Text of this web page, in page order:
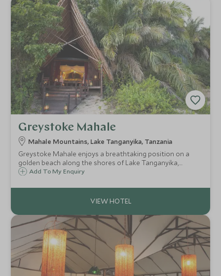
Greystoke Mahale
Mahale Mountains, Lake Tanganyika, Tanzania
Greystoke Mahale enjoys a breathtaking position on a
golden beach along the shores of Lake Tanganyika,
sheltered by the lush forest of the Mahale Mountains. This
population of chimpanzees.
Add To My Enquiry